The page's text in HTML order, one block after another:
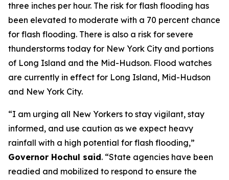
three inches per hour. The risk for flash flooding has
been elevated to moderate with a 70 percent chance
for flash flooding. There is also a risk for severe
thunderstorms today for New York City and portions
of Long Island and the Mid-Hudson. Flood watches
are currently in effect for Long Island, Mid-Hudson
and New York City.
“I am urging all New Yorkers to stay vigilant, stay
informed, and use caution as we expect heavy
rainfall with a high potential for flash flooding,”
Governor Hochul said. “State agencies have been
readied and mobilized to respond to ensure the